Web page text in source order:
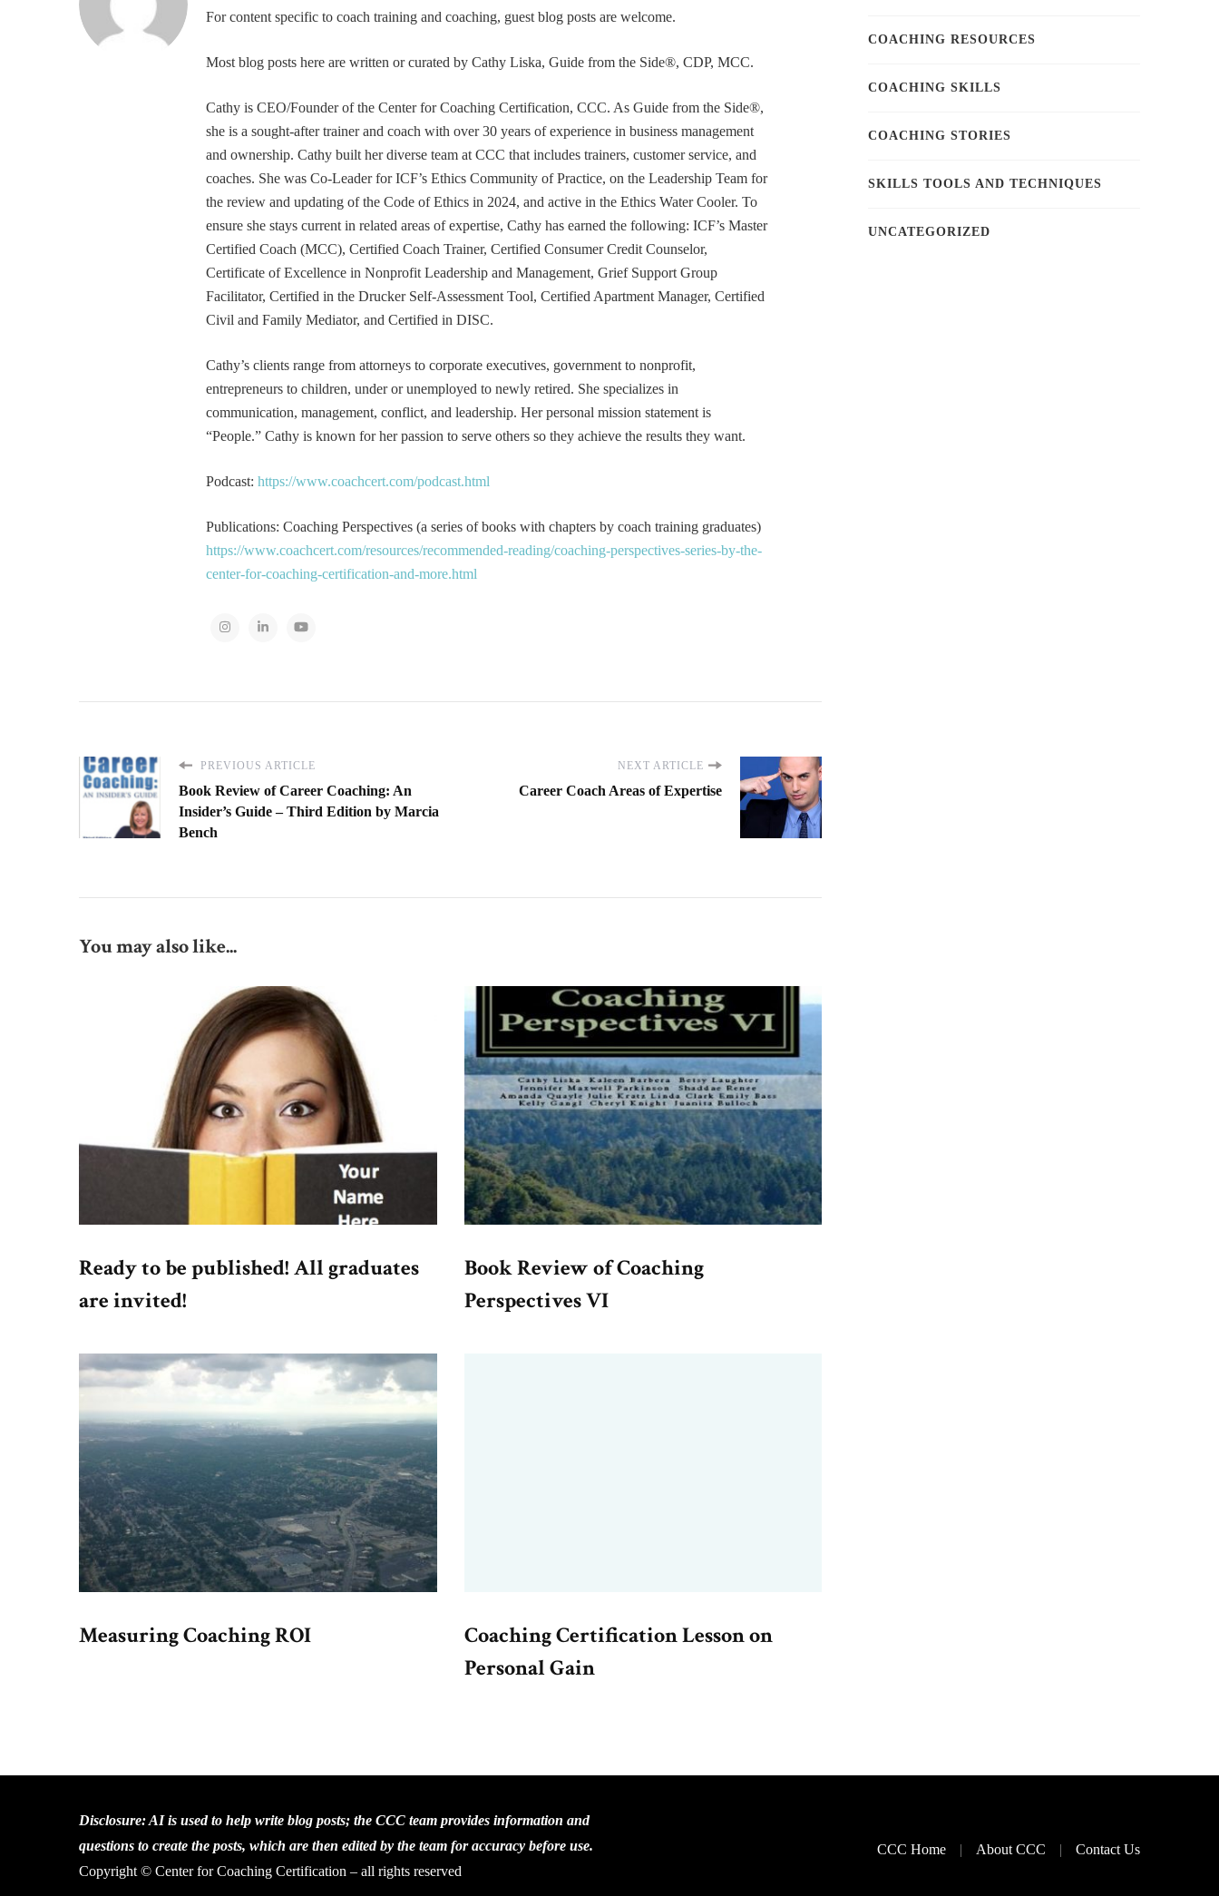
For content specific to coach training and coaching, guest blog posts are welcome.
Most blog posts here are written or curated by Cathy Liska, Guide from the Side®, CDP, MCC.
Cathy is CEO/Founder of the Center for Coaching Certification, CCC. As Guide from the Side®,
she is a sought-after trainer and coach with over 30 years of experience in business management
and ownership. Cathy built her diverse team at CCC that includes trainers, customer service, and
coaches. She was Co-Leader for ICF’s Ethics Community of Practice, on the Leadership Team for
the review and updating of the Code of Ethics in 2024, and active in the Ethics Water Cooler. To
ensure she stays current in related areas of expertise, Cathy has earned the following: ICF’s Master
Certified Coach (MCC), Certified Coach Trainer, Certified Consumer Credit Counselor,
Certificate of Excellence in Nonprofit Leadership and Management, Grief Support Group
Facilitator, Certified in the Drucker Self-Assessment Tool, Certified Apartment Manager, Certified
Civil and Family Mediator, and Certified in DISC.
Cathy’s clients range from attorneys to corporate executives, government to nonprofit,
entrepreneurs to children, under or unemployed to newly retired. She specializes in
communication, management, conflict, and leadership. Her personal mission statement is
“People.” Cathy is known for her passion to serve others so they achieve the results they want.
Podcast: https://www.coachcert.com/podcast.html
Publications: Coaching Perspectives (a series of books with chapters by coach training graduates)
https://www.coachcert.com/resources/recommended-reading/coaching-perspectives-series-by-the-
center-for-coaching-certification-and-more.html
PREVIOUS ARTICLE
Book Review of Career Coaching: An
Insider’s Guide – Third Edition by Marcia
Bench
NEXT ARTICLE
Career Coach Areas of Expertise
You may also like...
Ready to be published! All graduates
are invited!
Book Review of Coaching
Perspectives VI
Measuring Coaching ROI
Coaching Certification Lesson on
Personal Gain
COACHING RESOURCES
COACHING SKILLS
COACHING STORIES
SKILLS TOOLS AND TECHNIQUES
UNCATEGORIZED
Disclosure: AI is used to help write blog posts; the CCC team provides information and
questions to create the posts, which are then edited by the team for accuracy before use.
Copyright © Center for Coaching Certification – all rights reserved
CCC Home About CCC Contact Us